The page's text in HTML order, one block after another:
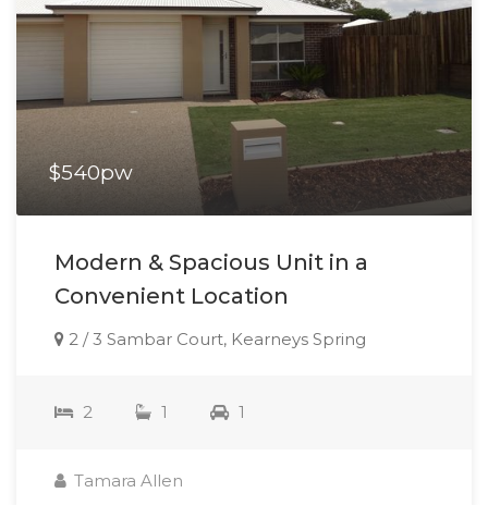
$540pw
Modern & Spacious Unit in a
Convenient Location
2 / 3 Sambar Court, Kearneys Spring
2 1 1
Tamara Allen